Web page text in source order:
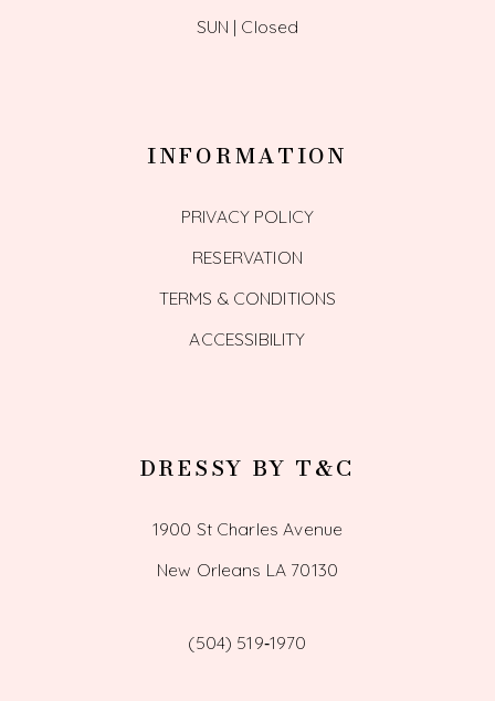
SUN | Closed
INFORMATION
PRIVACY POLICY
RESERVATION
TERMS & CONDITIONS
ACCESSIBILITY
DRESSY BY T&C
1900 St Charles Avenue
New Orleans LA 70130
(504) 519‑1970